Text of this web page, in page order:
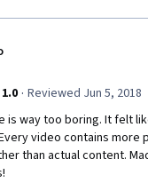
1.0 · Reviewed Jun 5, 2018
is way too boring. It felt
video contains more
than actual content.